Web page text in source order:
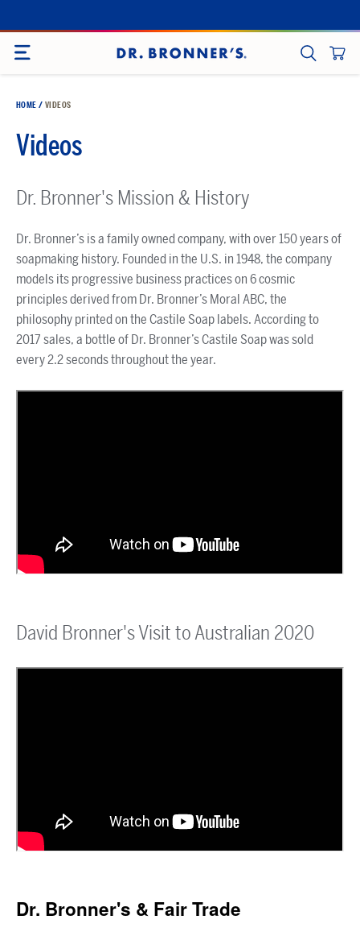
to
contentSITE NAVIGATION
HOME / VIDEOS
Videos
Dr. Bronner's Mission & History
Dr. Bronner’s is a family owned company, with over 150 years of
soapmaking history. Founded in the U.S. in 1948, the company
models its progressive business practices on 6 cosmic
principles derived from Dr. Bronner’s Moral ABC, the
philosophy printed on the Castile Soap labels. According to
2017 sales, a bottle of Dr. Bronner’s Castile Soap was sold
every 2.2 seconds throughout the year.
David Bronner's Visit to Australian 2020
Dr. Bronner's & Fair Trade